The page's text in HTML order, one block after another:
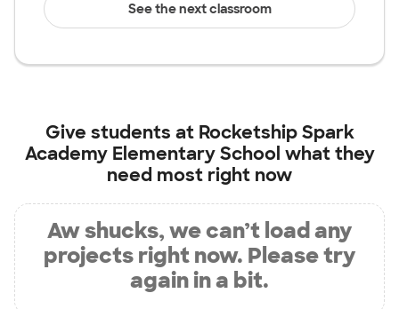
See the next classroom
Give students at Rocketship Spark
Academy Elementary School what they
need most right now
Aw shucks, we can’t load any
projects right now. Please try
again in a bit.